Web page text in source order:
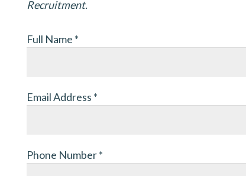
Recruitment.
Full Name *
Email Address *
Phone Number*